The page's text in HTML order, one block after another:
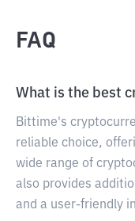
FAQ
What is the best
Bittime's
reliable choice,
wide range of
also provides
and a user-friendly